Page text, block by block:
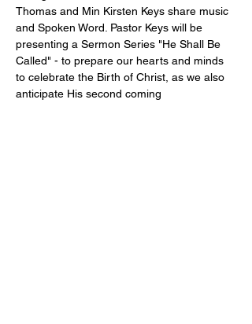
Thomas and Min Kirsten Keys share music
and Spoken Word. Pastor Keys will be
presenting a Sermon Series "He Shall Be
Called" - to prepare our hearts and minds
to celebrate the Birth of Christ, as we also
anticipate His second coming